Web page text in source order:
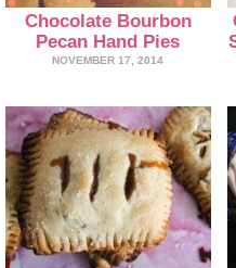
Chocolate Bourbon
Pecan Hand Pies
NOVEMBER 17, 2014